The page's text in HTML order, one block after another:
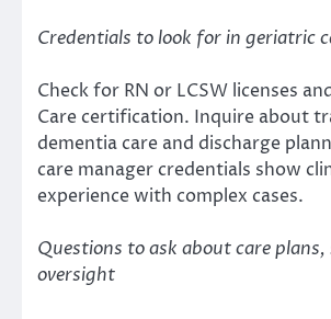
Credentials to look for in geriatric
Check for RN or LCSW licenses
Care certification. Inquire about
dementia care and discharge
care manager credentials show
experience with complex cases.
Questions to ask about care
oversight